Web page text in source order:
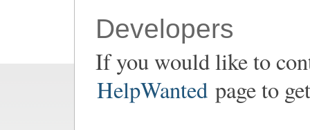
Developers
If you would like to
HelpWanted page to